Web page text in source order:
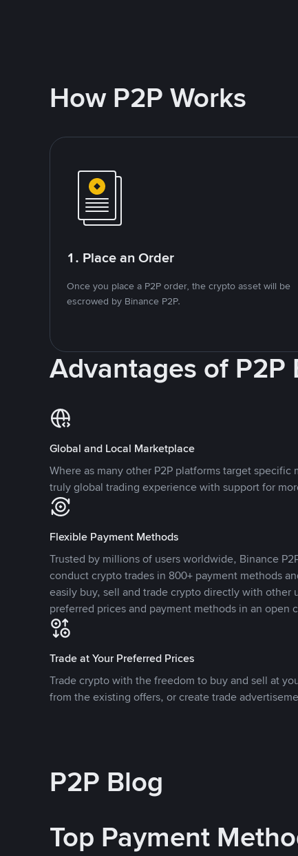
How P2P Works
1. Place an Order
Once you place a P2P order, the crypto asset will be
escrowed by Binance P2P.
Advantages of P2P
Global and Local Marketplace
Where as many other P2P platforms target specific
truly global trading experience with support for
Flexible Payment Methods
Trusted by millions of users worldwide, Binance
conduct crypto trades in 800+ payment methods
easily buy, sell and trade crypto directly with other
preferred prices and payment methods in an open
Trade at Your Preferred Prices
Trade crypto with the freedom to buy and sell at
from the existing offers, or create trade
P2P Blog
Top Payment